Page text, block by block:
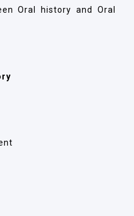
Oral history and Oral